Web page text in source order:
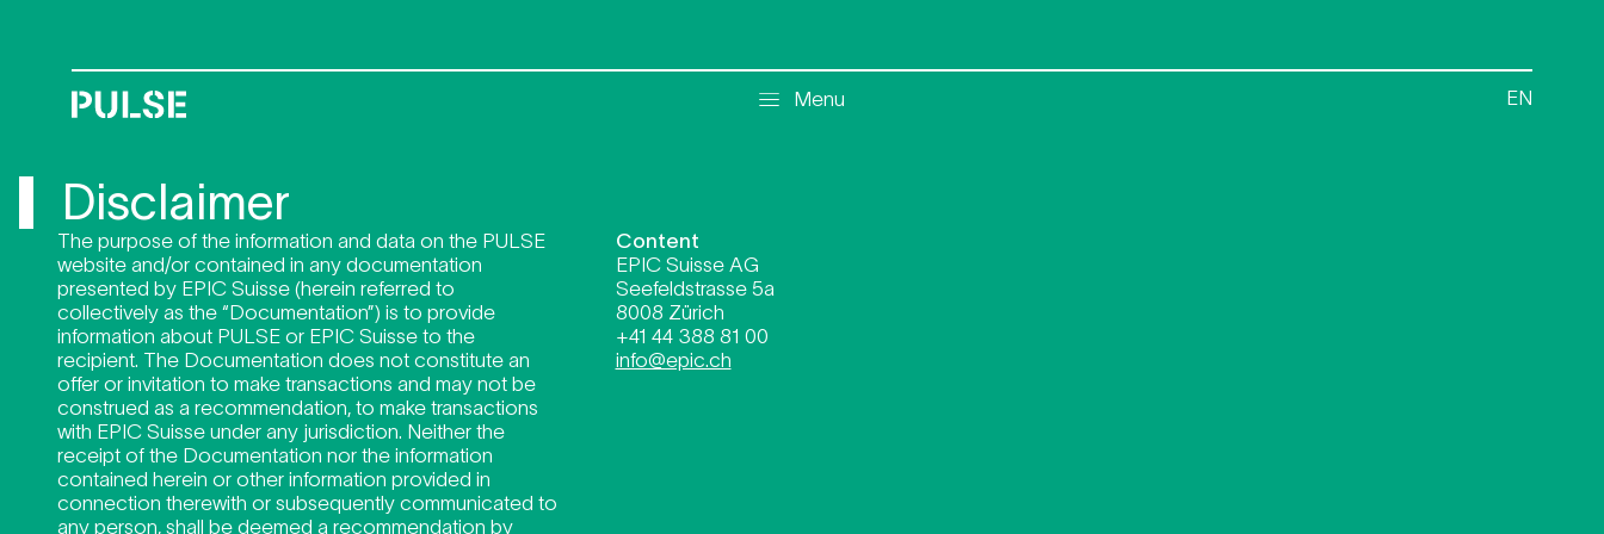
Menu
Menu EN
Disclaimer
The purpose of the information and data on the PULSE
website and/or contained in any documentation
presented by EPIC Suisse (herein referred to
collectively as the “Documentation”) is to provide
information about PULSE or EPIC Suisse to the
recipient. The Documentation does not constitute an
offer or invitation to make transactions and may not be
construed as a recommendation, to make transactions
with EPIC Suisse under any jurisdiction. Neither the
receipt of the Documentation nor the information
contained herein or other information provided in
connection therewith or subsequently communicated to
any person, shall be deemed a recommendation by
Content
EPIC Suisse AG
Seefeldstrasse 5a
8008 Zürich
+41 44 388 81 00
info@epic.ch